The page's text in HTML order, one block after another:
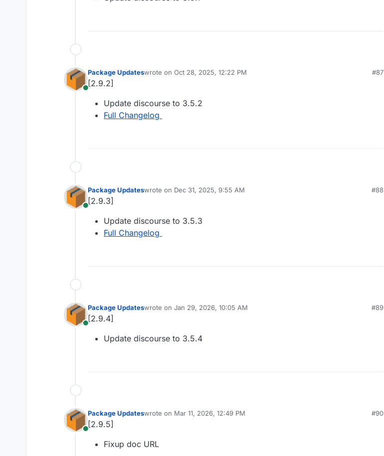
Online
Package Updateswrote on Oct 28, 2025, 12:22 PM
last edited by
#87
[2.9.2]
Update discourse to 3.5.2
Full Changelog
Online
Package Updateswrote on Dec 31, 2025, 9:55 AM
last edited by
#88
[2.9.3]
Update discourse to 3.5.3
Full Changelog
Online
Package Updateswrote on Jan 29, 2026, 10:05 AM
last edited by
#89
[2.9.4]
Update discourse to 3.5.4
Online
Package Updateswrote on Mar 11, 2026, 12:49 PM
last edited by
#90
[2.9.5]
Fixup doc URL